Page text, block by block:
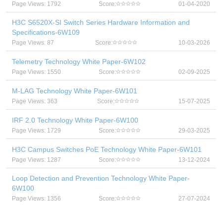
Page Views: 1792 Score: 01-04-2020
H3C S6520X-SI Switch Series Hardware Information and
Specifications-6W109
Page Views: 87 Score: 10-03-2026
Telemetry Technology White Paper-6W102
Page Views: 1550 Score: 02-09-2025
M-LAG Technology White Paper-6W101
Page Views: 363 Score: 15-07-2025
IRF 2.0 Technology White Paper-6W100
Page Views: 1729 Score: 29-03-2025
H3C Campus Switches PoE Technology White Paper-6W101
Page Views: 1287 Score: 13-12-2024
Loop Detection and Prevention Technology White Paper-
6W100
Page Views: 1356 Score: 27-07-2024